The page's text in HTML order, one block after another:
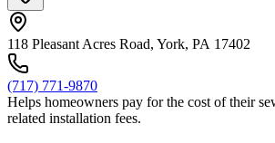
118 Pleasant Acres Road, York, PA 17402
(717) 771-9870
Helps homeowners pay for the cost of their
related installation fees.